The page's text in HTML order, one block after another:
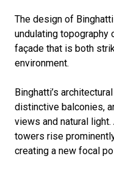
The design of
undulating topography
façade that is both
environment.
Binghatti’s
distinctive balconies,
views and natural
towers rise
creating a new focal